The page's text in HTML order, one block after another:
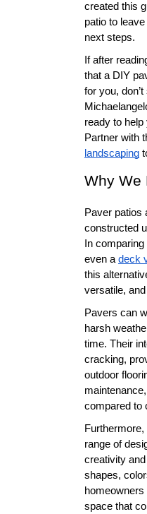
created this
patio to
next steps.
If after
that a DIY
for you,
ready to help
Partner with
landscaping
Why We
Paver patios
constructed
In comparing
even a deck
this
versatile,
Pavers can
harsh
time. Their
cracking,
outdoor
compared to
range of
creativity
shapes,
space that